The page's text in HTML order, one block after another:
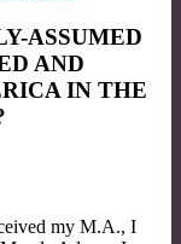
ASSUMED
AND
IN THE
my M.A., I